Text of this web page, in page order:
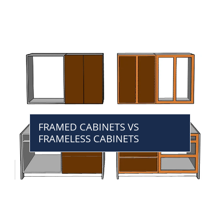
FRAMED CABINETS VS
FRAMELESS CABINETS